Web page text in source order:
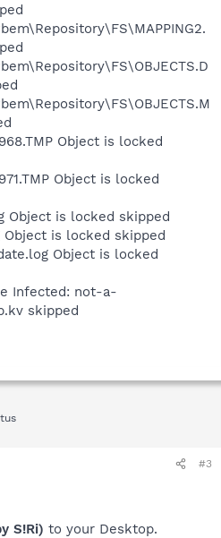
Object is locked
Object is locked
Object is locked skipped
Object is locked skipped
Object is locked
Infected: not-a-
skipped
#3
S!Ri) to your Desktop.